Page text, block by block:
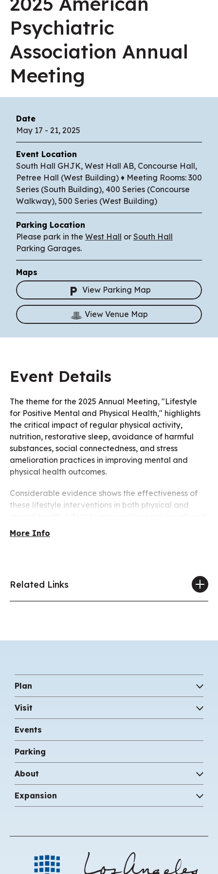
Psychiatric
Association Annual
Meeting
Date
May 17 - 21, 2025
Event Location
South Hall GHJK, West Hall AB, Concourse Hall,
Petree Hall (West Building) ♦ Meeting Rooms: 300
Series (South Building), 400 Series (Concourse
Walkway), 500 Series (West Building)
Parking Location
Please park in the West Hall or South Hall
Parking Garages.
Maps
View Parking Map
View Venue Map
Event Details
The theme for the 2025 Annual Meeting, "Lifestyle
for Positive Mental and Physical Health," highlights
the critical impact of regular physical activity,
nutrition, restorative sleep, avoidance of harmful
substances, social connectedness, and stress
amelioration practices in improving mental and
physical health outcomes.
Considerable evidence shows the effectiveness of
these lifestyle interventions in both physical and
in addition to psychotherapy, pharmacotherapy,
other somatic therapy and with attention to social
prevent illnesses, and ameliorate existing illnesses.
More Info
Related Links
Plan
Visit
Events
Parking
About
Expansion